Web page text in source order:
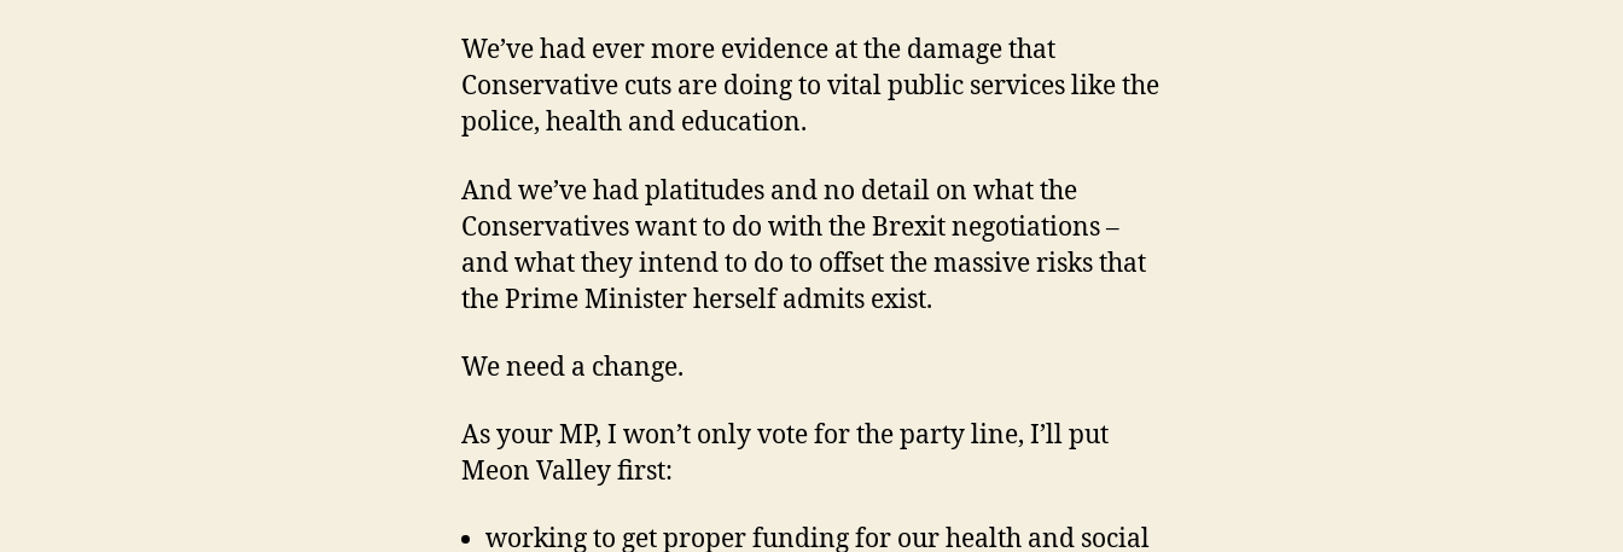
We’ve had ever more evidence at the damage that
Conservative cuts are doing to vital public services like the
police, health and education.
And we’ve had platitudes and no detail on what the
Conservatives want to do with the Brexit negotiations –
and what they intend to do to offset the massive risks that
the Prime Minister herself admits exist.
We need a change.
As your MP, I won’t only vote for the party line, I’ll put
Meon Valley first:
working to get proper funding for our health and social